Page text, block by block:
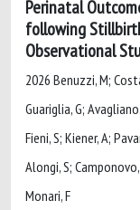
Perinatal
following
Observational
2026 Benuzzi, M;
Guariglia, G;
Fieni, S; Kiener, A;
Alongi, S;
Monari, F